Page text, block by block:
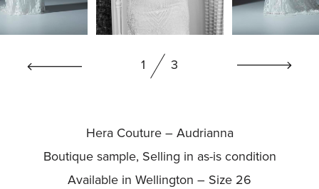
BOOK NOW
1 3
Hera Couture – Audrianna
Boutique sample, Selling in as-is condition
Available in Wellington – Size 26